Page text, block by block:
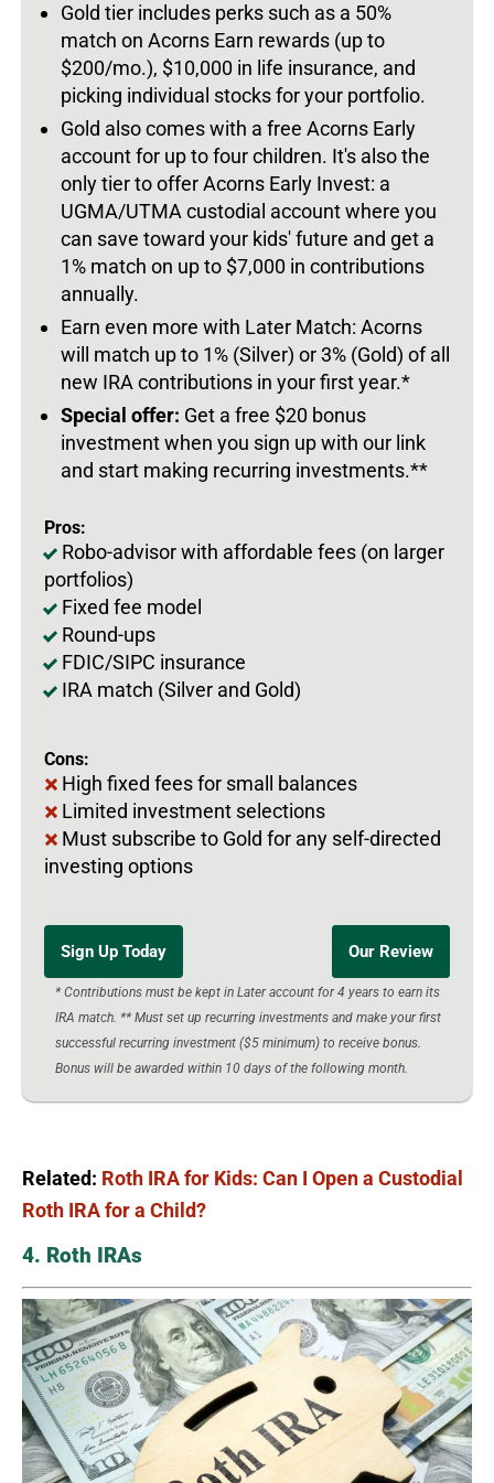
Gold tier includes perks such as a 50%
match on Acorns Earn rewards (up to
$200/mo.), $10,000 in life insurance, and
picking individual stocks for your portfolio.
Gold also comes with a free Acorns Early
account for up to four children. It's also the
only tier to offer Acorns Early Invest: a
UGMA/UTMA custodial account where you
can save toward your kids' future and get a
1% match on up to $7,000 in contributions
annually.
Earn even more with Later Match: Acorns
will match up to 1% (Silver) or 3% (Gold) of all
new IRA contributions in your first year.*
Special offer: Get a free $20 bonus
investment when you sign up with our link
and start making recurring investments.**
Pros:
Robo-advisor with affordable fees (on larger
portfolios)
Fixed fee model
Round-ups
FDIC/SIPC insurance
IRA match (Silver and Gold)
Cons:
High fixed fees for small balances
Limited investment selections
Must subscribe to Gold for any self-directed
investing options
Sign Up Today Our Review
* Contributions must be kept in Later account for 4 years to earn its
IRA match. ** Must set up recurring investments and make your first
successful recurring investment ($5 minimum) to receive bonus.
Bonus will be awarded within 10 days of the following month.
Related: Roth IRA for Kids: Can I Open a Custodial
Roth IRA for a Child?
4. Roth IRAs